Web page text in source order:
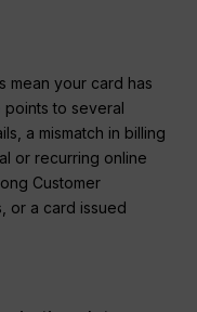
mean your card has
points to several
a mismatch in billing
or recurring online
Customer
or a card issued